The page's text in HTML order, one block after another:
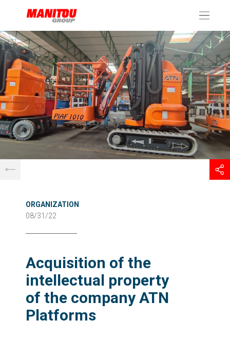
ORGANIZATION
08/31/22
Acquisition of the
intellectual property
of the company ATN
Platforms